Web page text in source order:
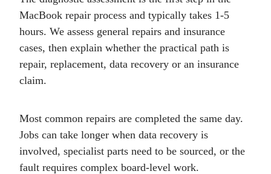
MacBook repair process and typically takes 1-5
hours. We assess general repairs and insurance
cases, then explain whether the practical path is
repair, replacement, data recovery or an insurance
claim.
Most common repairs are completed the same day.
Jobs can take longer when data recovery is
involved, specialist parts need to be sourced, or the
fault requires complex board-level work.